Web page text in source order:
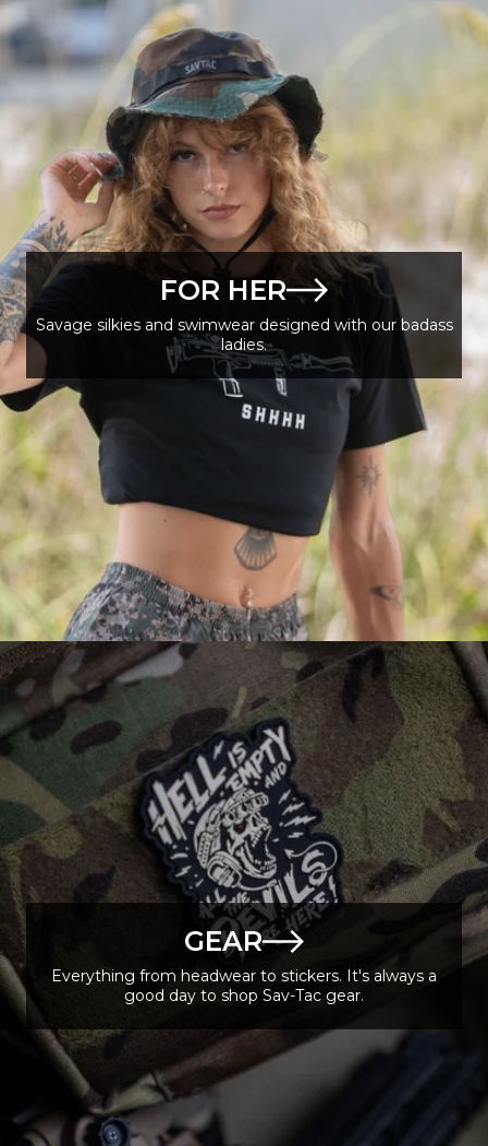
FOR HER
Savage silkies and swimwear designed with our badass
ladies.
GEAR
Everything from headwear to stickers. It's always a
good day to shop Sav-Tac gear.